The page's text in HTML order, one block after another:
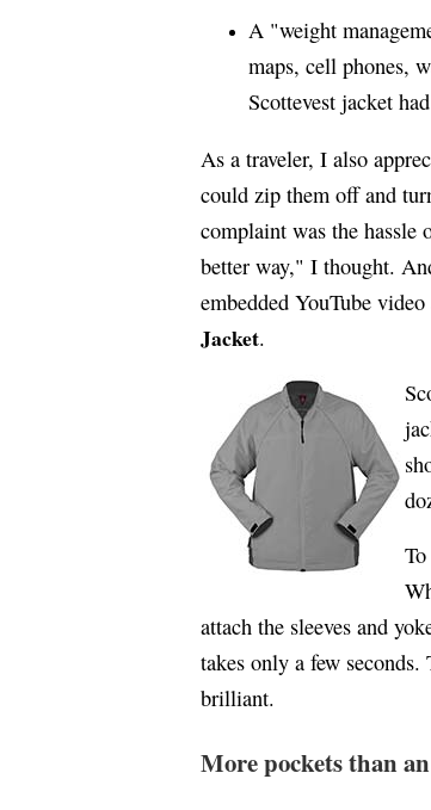
A "weight
maps, cell phones,
Scottevest jacket
As a traveler, I also
could zip them off and
complaint was the hassle
better way," I thought.
embedded YouTube
Jacket.
attach the sleeves and
takes only a few
brilliant.
More pockets than